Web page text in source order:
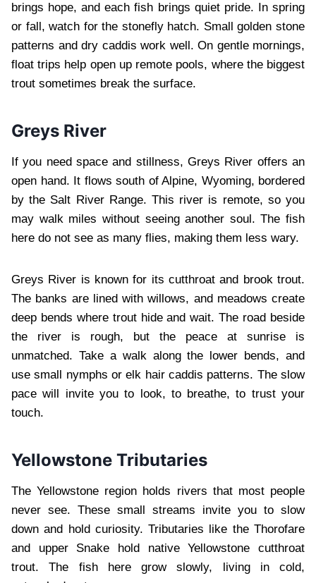
brings hope, and each fish brings quiet pride. In spring
or fall, watch for the stonefly hatch. Small golden stone
patterns and dry caddis work well. On gentle mornings,
float trips help open up remote pools, where the biggest
trout sometimes break the surface.
Greys River
If you need space and stillness, Greys River offers an
open hand. It flows south of Alpine, Wyoming, bordered
by the Salt River Range. This river is remote, so you
may walk miles without seeing another soul. The fish
here do not see as many flies, making them less wary.
Greys River is known for its cutthroat and brook trout.
The banks are lined with willows, and meadows create
deep bends where trout hide and wait. The road beside
the river is rough, but the peace at sunrise is
unmatched. Take a walk along the lower bends, and
use small nymphs or elk hair caddis patterns. The slow
pace will invite you to look, to breathe, to trust your
touch.
Yellowstone Tributaries
The Yellowstone region holds rivers that most people
never see. These small streams invite you to slow
down and hold curiosity. Tributaries like the Thorofare
and upper Snake hold native Yellowstone cutthroat
trout. The fish here grow slowly, living in cold,